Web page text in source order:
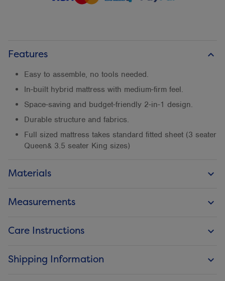
Features keyboard_arrow_up
Easy to assemble, no tools needed.
In-built hybrid mattress with medium-firm feel.
Space-saving and budget-friendly 2-in-1 design.
Durable structure and fabrics.
Full sized mattress takes standard fitted sheet (3 seater
Queen& 3.5 seater King sizes)
Materials keyboard_arrow_down
Measurements keyboard_arrow_down
Care Instructions keyboard_arrow_down
Shipping Information keyboard_arrow_down